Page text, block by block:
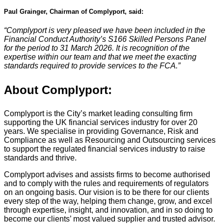
Paul Grainger, Chairman of Complyport, said:
“Complyport is very pleased we have been included in the
Financial Conduct Authority’s S166 Skilled Persons Panel
for the period to 31 March 2026. It is recognition of the
expertise within our team and that we meet the exacting
standards required to provide services to the FCA.”
About Complyport:
Complyport is the City’s market leading consulting firm
supporting the UK financial services industry for over 20
years. We specialise in providing Governance, Risk and
Compliance as well as Resourcing and Outsourcing services
to support the regulated financial services industry to raise
standards and thrive.
Complyport advises and assists firms to become authorised
and to comply with the rules and requirements of regulators
on an ongoing basis. Our vision is to be there for our clients
every step of the way, helping them change, grow, and excel
through expertise, insight, and innovation, and in so doing to
become our clients’ most valued supplier and trusted advisor.